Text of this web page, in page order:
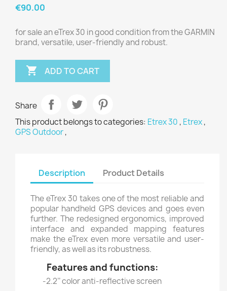
€90.00
for sale an eTrex 30 in good condition from the GARMIN
brand, versatile, user-friendly and robust.
 ADD TO CART
Share
This product belongs to categories: Etrex 30 , Etrex,
GPS Outdoor,
Description Product Details
The eTrex 30 takes one of the most reliable and
popular handheld GPS devices and goes even
further. The redesigned ergonomics, improved
interface and expanded mapping features
make the eTrex even more versatile and user-
friendly, as well as its robustness.
Features and functions:
-2.2’’ color anti-reflective screen